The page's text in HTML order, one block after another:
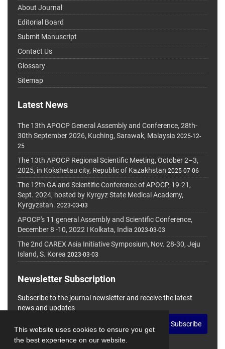
This website uses cookies to ensure you get
the best experience on our website.
About Journal
Editorial Board
Submit Manuscript
Contact Us
Glossary
Sitemap
Latest News
The 13th APOCP General Assembly and Conference, 28th-
30th September 2026, Kuching, Sarawak, Malaysia 2025-12-
25
The 13th APOCP Regional Scientific Meeting, October 2–3,
2025, in Kokshetau city, Republic of Kazakhstan 2025-07-06
The 12th GA and Scientific Conference of APOCP, 19-21,
Sept. 2024, hosted by Kyrgyz State Medical Academy,
Kyrgyzstan. 2023-03-03
APOCP's 11 general Assembly and Scientific Conference,
December 8 -10, 2022 I Kolkata, India 2023-03-03
The 2nd CAREX Asia Initiative Symposium, Nov. 28-30, Jeju
Island, S. Korea 2023-03-03
Newsletter Subscription
Subscribe to the journal newsletter and receive the latest
news and updates
Subscribe